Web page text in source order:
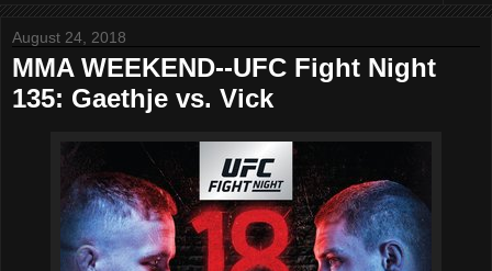
August 24, 2018
MMA WEEKEND--UFC Fight Night
135: Gaethje vs. Vick